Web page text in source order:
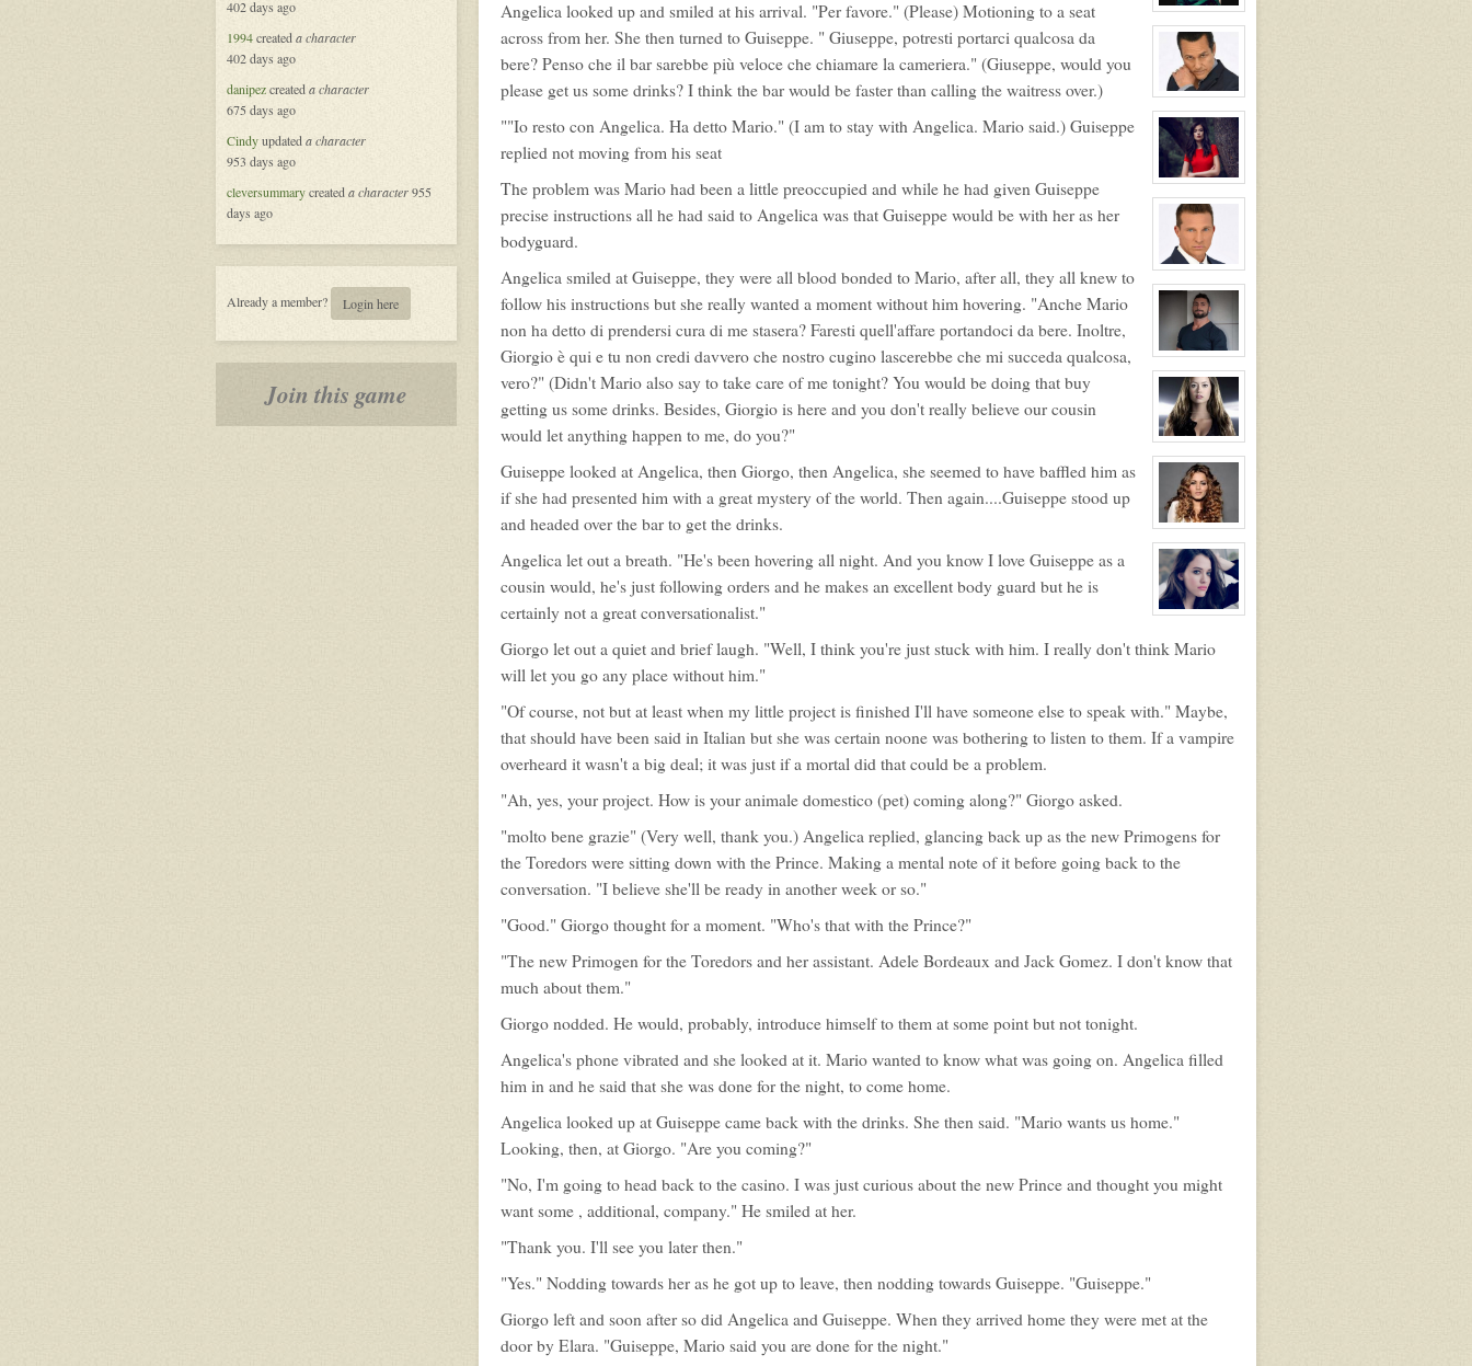
402 days ago
1994created a character
402 days ago
danipezcreateda character
675 days ago
Cindyupdated a character
953 days ago
cleversummarycreateda character955
days ago
Already a member? Login here
Join this game
The
Lion
View
character
profile
Primogen
Adele
Bordeaux
View
character
profile
for:
Primogen
Mario
Giovanni
View
character
profile
for:
Angelica
Giovanni
View
character
profile
for:
Giorgo
Giovanni
View
character
profile
for:
Guiseppe
Giovanni
(NPC,
adoptable)
View
character
profile
Primogen
Quinn
Abar
View
character
profile
for:
Elara
Agosti
View
profile
for:
Angelica looked up and smiled at his arrival. "Per favore." (Please) Motioning to a seat
across from her. She then turned to Guiseppe. " Giuseppe, potresti portarci qualcosa da
bere? Penso che il bar sarebbe più veloce che chiamare la cameriera." (Giuseppe, would you
please get us some drinks? I think the bar would be faster than calling the waitress over.)
""Io resto con Angelica. Ha detto Mario." (I am to stay with Angelica. Mario said.) Guiseppe
replied not moving from his seat
The problem was Mario had been a little preoccupied and while he had given Guiseppe
precise instructions all he had said to Angelica was that Guiseppe would be with her as her
bodyguard.
Angelica smiled at Guiseppe, they were all blood bonded to Mario, after all, they all knew to
follow his instructions but she really wanted a moment without him hovering. "Anche Mario
non ha detto di prendersi cura di me stasera? Faresti quell'affare portandoci da bere. Inoltre,
Giorgio è qui e tu non credi davvero che nostro cugino lascerebbe che mi succeda qualcosa,
vero?" (Didn't Mario also say to take care of me tonight? You would be doing that buy
getting us some drinks. Besides, Giorgio is here and you don't really believe our cousin
would let anything happen to me, do you?"
Guiseppe looked at Angelica, then Giorgo, then Angelica, she seemed to have baffled him as
if she had presented him with a great mystery of the world. Then again....Guiseppe stood up
and headed over the bar to get the drinks.
Angelica let out a breath. "He's been hovering all night. And you know I love Guiseppe as a
cousin would, he's just following orders and he makes an excellent body guard but he is
certainly not a great conversationalist."
Giorgo let out a quiet and brief laugh. "Well, I think you're just stuck with him. I really don't think Mario
will let you go any place without him."
"Of course, not but at least when my little project is finished I'll have someone else to speak with." Maybe,
that should have been said in Italian but she was certain noone was bothering to listen to them. If a vampire
overheard it wasn't a big deal; it was just if a mortal did that could be a problem.
"Ah, yes, your project. How is your animale domestico (pet) coming along?" Giorgo asked.
"molto bene grazie" (Very well, thank you.) Angelica replied, glancing back up as the new Primogens for
the Toredors were sitting down with the Prince. Making a mental note of it before going back to the
conversation. "I believe she'll be ready in another week or so."
"Good." Giorgo thought for a moment. "Who's that with the Prince?"
"The new Primogen for the Toredors and her assistant. Adele Bordeaux and Jack Gomez. I don't know that
much about them."
Giorgo nodded. He would, probably, introduce himself to them at some point but not tonight.
Angelica's phone vibrated and she looked at it. Mario wanted to know what was going on. Angelica filled
him in and he said that she was done for the night, to come home.
Angelica looked up at Guiseppe came back with the drinks. She then said. "Mario wants us home."
Looking, then, at Giorgo. "Are you coming?"
"No, I'm going to head back to the casino. I was just curious about the new Prince and thought you might
want some , additional, company." He smiled at her.
"Thank you. I'll see you later then."
"Yes." Nodding towards her as he got up to leave, then nodding towards Guiseppe. "Guiseppe."
Giorgo left and soon after so did Angelica and Guiseppe. When they arrived home they were met at the
door by Elara. "Guiseppe, Mario said you are done for the night."